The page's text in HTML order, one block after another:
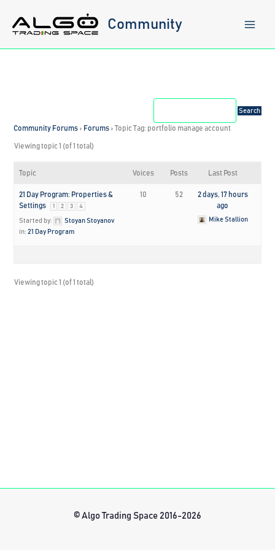
content
Community
Community Forums › Forums › Topic Tag: portfolio manage account
Viewing topic 1 (of 1 total)
Topic Voices Posts Last Post
21 Day Program: Properties &
Settings
1 2 3 4
Started by:
Stoyan Stoyanov
in:21 Day Program
10 52
2 days, 17 hours
ago
Mike Stallion
Viewing topic 1 (of 1 total)
© Algo Trading Space 2016-2026